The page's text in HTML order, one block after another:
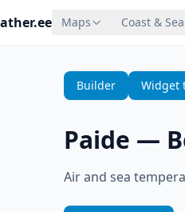
Maps Coast & Sea
Builder Widget
Paide —
Air and sea